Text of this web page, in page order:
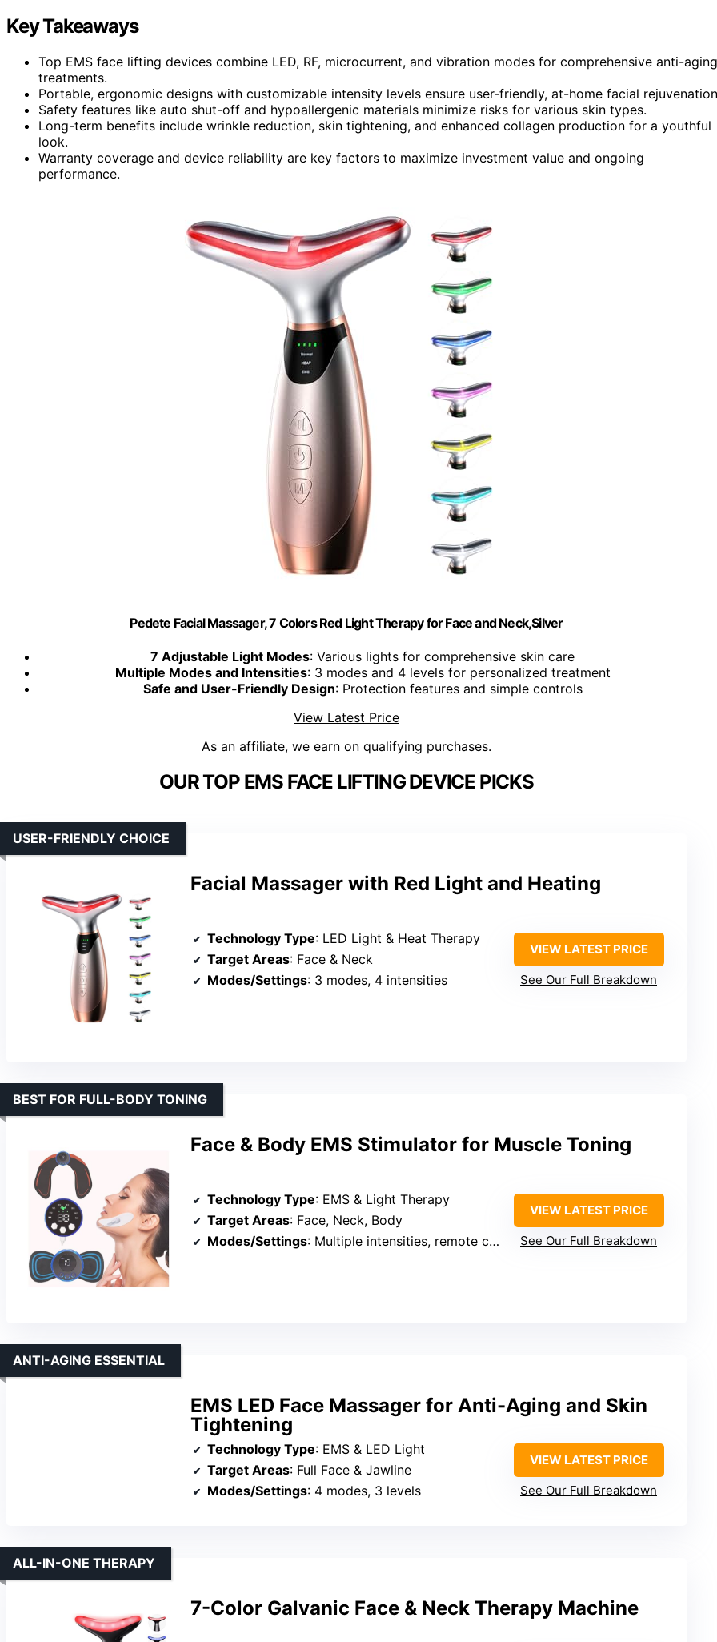
Key Takeaways
Top EMS face lifting devices combine LED, RF, microcurrent, and vibration modes for comprehensive anti-aging
treatments.
Portable, ergonomic designs with customizable intensity levels ensure user-friendly, at-home facial
Safety features like auto shut-off and hypoallergenic materials minimize risks for various skin types.
Long-term benefits include wrinkle reduction, skin tightening, and enhanced collagen production for a youthful
look.
Warranty coverage and device reliability are key factors to maximize investment value and ongoing
performance.
Pedete Facial Massager, 7 Colors Red Light Therapy for Face and Neck,Silver
7 Adjustable Light Modes: Various lights for comprehensive skin care
Multiple Modes and Intensities: 3 modes and 4 levels for personalized treatment
Safe and User-Friendly Design: Protection features and simple controls
View Latest Price
As an affiliate, we earn on qualifying purchases.
OUR TOP EMS FACE LIFTING DEVICE PICKS
Facial Massager with Red Light and Heating
USER-FRIENDLY CHOICE
Technology Type: LED Light & Heat Therapy
Target Areas: Face & Neck
Modes/Settings: 3 modes, 4 intensities
VIEW LATEST PRICE
See Our Full Breakdown
Face & Body EMS Stimulator for Muscle Toning
BEST FOR FULL-BODY TONING
Technology Type: EMS & Light Therapy
Target Areas: Face, Neck, Body
Modes/Settings: Multiple intensities, remote control
VIEW LATEST PRICE
See Our Full Breakdown
EMS LED Face Massager for Anti-Aging and Skin
Tightening
ANTI-AGING ESSENTIAL
Technology Type: EMS & LED Light
Target Areas: Full Face & Jawline
Modes/Settings: 4 modes, 3 levels
VIEW LATEST PRICE
See Our Full Breakdown
7-Color Galvanic Face & Neck Therapy Machine
ALL-IN-ONE THERAPY